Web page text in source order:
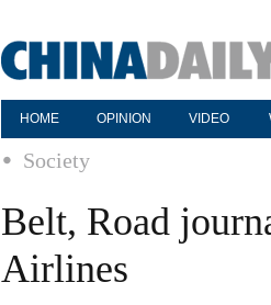
HOME OPINION VIDEO
Society
Belt, Road
Airlines